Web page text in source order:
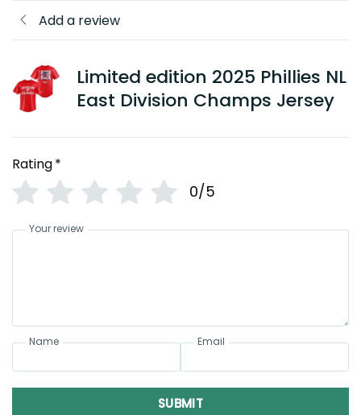
Add a review
Limited edition 2025 Phillies NL
East Division Champs Jersey
Rating*
0/5
Your review
Name Email
SUBMIT